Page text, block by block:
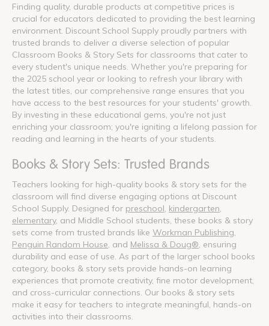
Finding quality, durable products at competitive prices is
crucial for educators dedicated to providing the best learning
environment. Discount School Supply proudly partners with
trusted brands to deliver a diverse selection of popular
Classroom Books & Story Sets for classrooms that cater to
every student's unique needs. Whether you're preparing for
the 2025 school year or looking to refresh your library with
the latest titles, our comprehensive range ensures that you
have access to the best resources for your students' growth.
By investing in these educational gems, you're not just
enriching your classroom; you're igniting a lifelong passion for
reading and learning in the hearts of your students.
Books & Story Sets: Trusted Brands
Teachers looking for high-quality books & story sets for the
classroom will find diverse engaging options at Discount
School Supply. Designed for preschool kindergarten
elementary, and Middle School students, these books & story
sets come from trusted brands like Workman Publishing
Penguin Random House , and Melissa & Doug® , ensuring
durability and ease of use. As part of the larger school books
category, books & story sets provide hands-on learning
experiences that promote creativity, fine motor development,
and cross-curricular connections. Our books & story sets
make it easy for teachers to integrate meaningful, hands-on
activities into their classrooms.